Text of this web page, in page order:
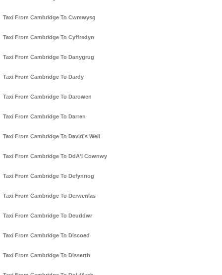
Taxi From Cambridge To Cwmwysg
Taxi From Cambridge To Cyffredyn
Taxi From Cambridge To Danygrug
Taxi From Cambridge To Dardy
Taxi From Cambridge To Darowen
Taxi From Cambridge To Darren
Taxi From Cambridge To David's Well
Taxi From Cambridge To DdA'l Cownwy
Taxi From Cambridge To Defynnog
Taxi From Cambridge To Derwenlas
Taxi From Cambridge To Deuddwr
Taxi From Cambridge To Discoed
Taxi From Cambridge To Disserth